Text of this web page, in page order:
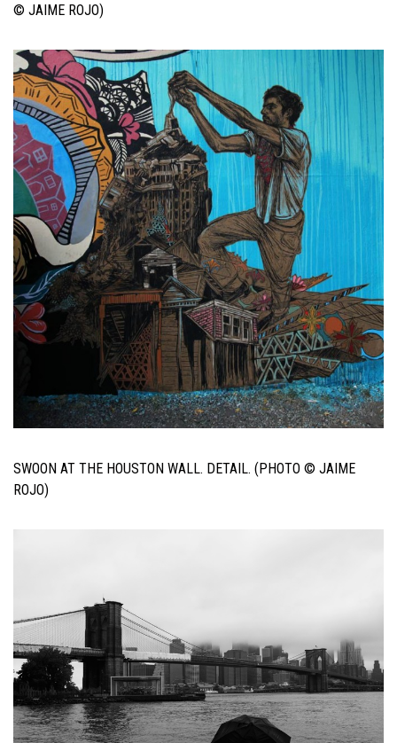
© JAIME ROJO)
SWOON AT THE HOUSTON WALL. DETAIL. (PHOTO © JAIME
ROJO)